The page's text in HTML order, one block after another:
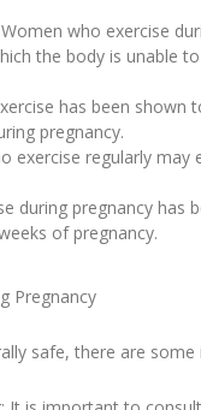
who exercise
the body is unable
has been shown
pregnancy.
exercise regularly
during pregnancy
of pregnancy.
Pregnancy
safe, there are